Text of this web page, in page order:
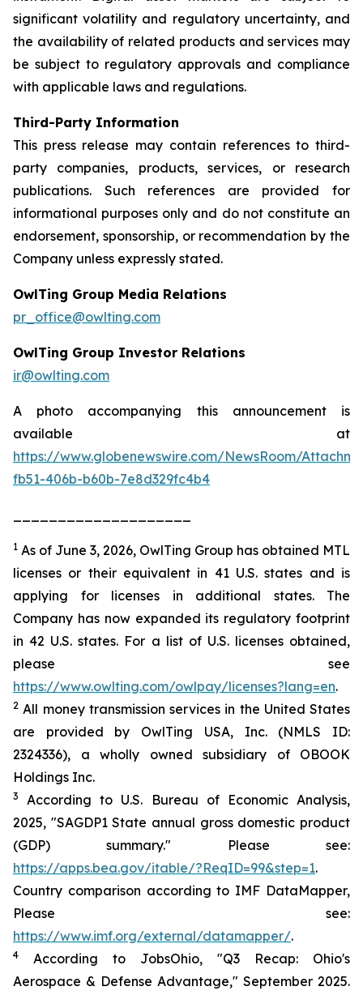
significant volatility and regulatory uncertainty, and
the availability of related products and services may
be subject to regulatory approvals and compliance
with applicable laws and regulations.
Third-Party Information
This press release may contain references to third-
party companies, products, services, or research
publications. Such references are provided for
informational purposes only and do not constitute an
endorsement, sponsorship, or recommendation by the
Company unless expressly stated.
OwlTing Group Media Relations
pr_office@owlting.com
OwlTing Group Investor Relations
ir@owlting.com
A photo accompanying this announcement is
available at
https://www.globenewswire.com/NewsRoom/
fb51-406b-b60b-7e8d329fc4b4
1 As of June 3, 2026, OwlTing Group has obtained MTL
licenses or their equivalent in 41 U.S. states and is
applying for licenses in additional states. The
Company has now expanded its regulatory footprint
in 42 U.S. states. For a list of U.S. licenses obtained,
please see
https://www.owlting.com/owlpay/licenses?lang=en.
2 All money transmission services in the United States
are provided by OwlTing USA, Inc. (NMLS ID:
2324336), a wholly owned subsidiary of OBOOK
Holdings Inc.
3
According to U.S. Bureau of Economic Analysis,
2025, "SAGDP1 State annual gross domestic product
(GDP) summary." Please see:
https://apps.bea.gov/itable/?ReqID=99&step=1.
Country comparison according to IMF DataMapper,
Please see:
https://www.imf.org/external/datamapper/.
4
According to JobsOhio, "Q3 Recap: Ohio's
Aerospace & Defense Advantage," September 2025.